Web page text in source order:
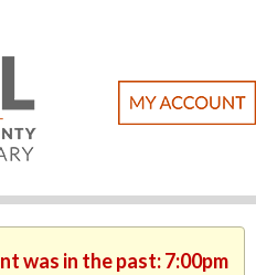
was in the past: 7:00pm